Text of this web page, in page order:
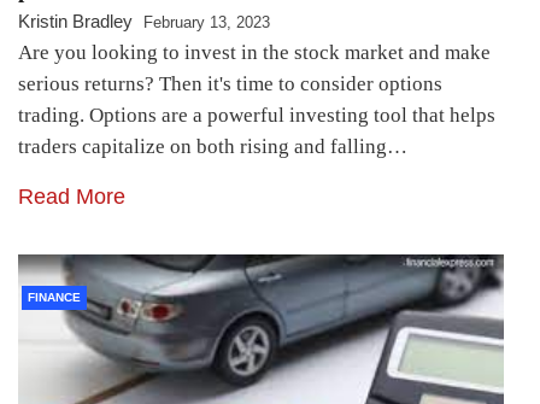
Kristin Bradley February 13, 2023
Are you looking to invest in the stock market and make
serious returns? Then it's time to consider options
trading. Options are a powerful investing tool that helps
traders capitalize on both rising and falling…
Read More
FINANCE